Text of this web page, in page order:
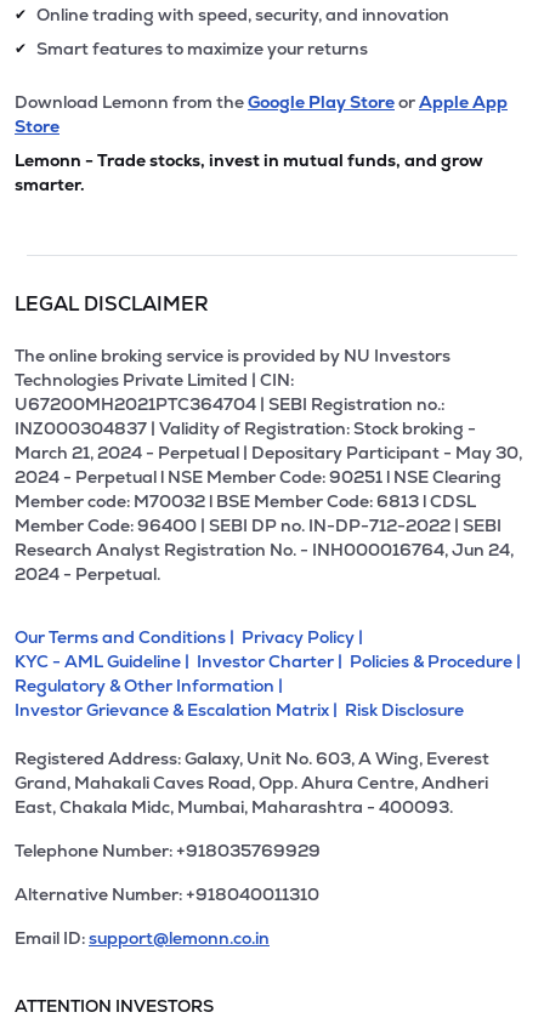
✔ Online trading with speed, security, and innovation
✔ Smart features to maximize your returns
Download Lemonn from theGoogle Play StoreorApple App
Store
Lemonn - Trade stocks, invest in mutual funds, and grow
smarter.
LEGAL DISCLAIMER
The online broking service is provided by NU Investors
Technologies Private Limited | CIN:
U67200MH2021PTC364704 | SEBI Registration no.:
INZ000304837 | Validity of Registration: Stock broking -
March 21, 2024 - Perpetual | Depositary Participant - May 30,
2024 - Perpetual l NSE Member Code: 90251 l NSE Clearing
Member code: M70032 l BSE Member Code: 6813 l CDSL
Member Code: 96400 | SEBI DP no. IN-DP-712-2022 | SEBI
Research Analyst Registration No. - INH000016764, Jun 24,
2024 - Perpetual.
Our Terms and Conditions | Privacy Policy |
KYC - AML Guideline | Investor Charter | Policies & Procedure |
Regulatory & Other Information |
Investor Grievance & Escalation Matrix | Risk Disclosure
Registered Address: Galaxy, Unit No. 603, A Wing, Everest
Grand, Mahakali Caves Road, Opp. Ahura Centre, Andheri
East, Chakala Midc, Mumbai, Maharashtra - 400093.
Telephone Number: +918035769929
Alternative Number: +918040011310
Email ID:support@lemonn.co.in
ATTENTION INVESTORS